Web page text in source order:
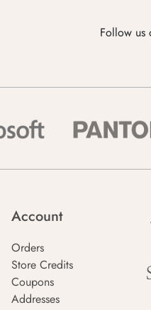
Follow us
Account
Orders
Store Credits
Coupons
Addresses